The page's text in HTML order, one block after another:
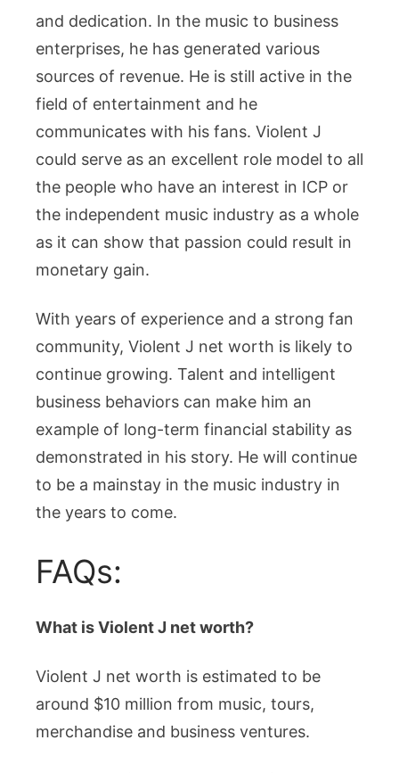
and dedication. In the music to business
enterprises, he has generated various
sources of revenue. He is still active in the
field of entertainment and he
communicates with his fans. Violent J
could serve as an excellent role model to all
the people who have an interest in ICP or
the independent music industry as a whole
as it can show that passion could result in
monetary gain.
With years of experience and a strong fan
community, Violent J net worth is likely to
continue growing. Talent and intelligent
business behaviors can make him an
example of long-term financial stability as
demonstrated in his story. He will continue
to be a mainstay in the music industry in
the years to come.
FAQs:
What is Violent J net worth?
Violent J net worth is estimated to be
around $10 million from music, tours,
merchandise and business ventures.